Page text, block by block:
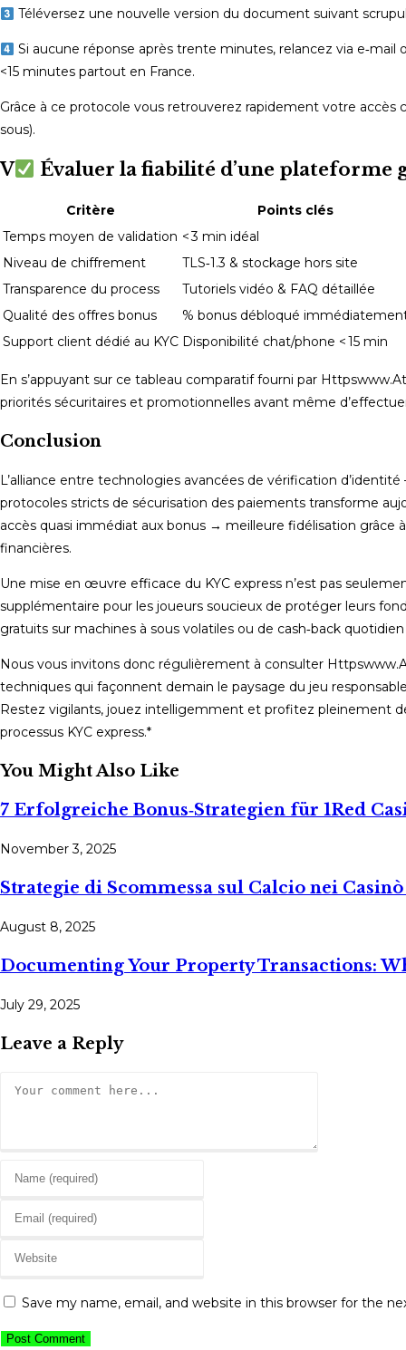
Téléversez une nouvelle version du document suivant
Si aucune réponse après trente minutes, relancez via e‑mail
<15 minutes partout en France.
Grâce à ce protocole vous retrouverez rapidement votre accès
sous).
V Évaluer la fiabilité d’une plateforme
Critère
Points clés
Temps moyen de validation < 3 min idéal
Niveau de chiffrement
TLS‑1.3 & stockage hors site
Transparence du process
Tutoriels vidéo & FAQ détaillée
Qualité des offres bonus
% bonus débloqué
Support client dédié au KYC Disponibilité chat/phone < 15 min
En s’appuyant sur ce tableau comparatif fourni par
priorités sécuritaires et promotionnelles avant même
Conclusion
L’alliance entre technologies avancées de vérification
protocoles stricts de sécurisation des paiements transforme
accès quasi immédiat aux bonus → meilleure fidélisation grâce
financières.
Une mise en œuvre efficace du KYC express n’est pas
supplémentaire pour les joueurs soucieux de protéger leurs
gratuits sur machines à sous volatiles ou de cash‑back
Nous vous invitons donc régulièrement à consulter
techniques qui façonnent demain le paysage du jeu
Restez vigilants, jouez intelligemment et profitez pleinement
processus KYC express.*
You Might Also Like
7 Erfolgreiche Bonus‑Strategien für 1Red
November 3, 2025
Strategie di Scommessa sul Calcio nei
August 8, 2025
Documenting Your Property Transactions:
July 29, 2025
Leave a Reply
Enter
name
username
comment
Enter
email
to
Enter
website
(optional)
Save my name, email, and website in this browser for the